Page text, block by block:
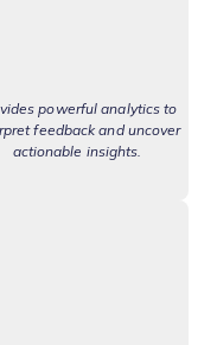
powerful analytics to
feedback and uncover
actionable insights.